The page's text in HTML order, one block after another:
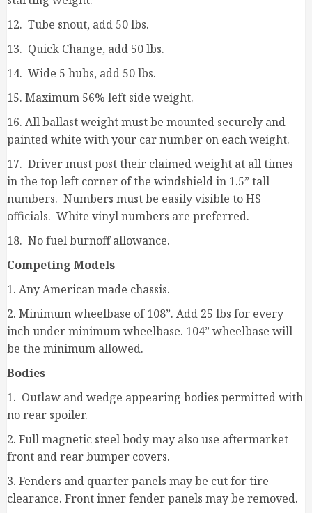
12. Tube snout, add 50 lbs.
13. Quick Change, add 50 lbs.
14. Wide 5 hubs, add 50 lbs.
15. Maximum 56% left side weight.
16. All ballast weight must be mounted securely and
painted white with your car number on each weight.
17. Driver must post their claimed weight at all times
in the top left corner of the windshield in 1.5” tall
numbers. Numbers must be easily visible to HS
officials. White vinyl numbers are preferred.
18. No fuel burnoff allowance.
Competing Models
1. Any American made chassis.
2. Minimum wheelbase of 108”. Add 25 lbs for every
inch under minimum wheelbase. 104” wheelbase will
be the minimum allowed.
Bodies
1. Outlaw and wedge appearing bodies permitted with
no rear spoiler.
2. Full magnetic steel body may also use aftermarket
front and rear bumper covers.
3. Fenders and quarter panels may be cut for tire
clearance. Front inner fender panels may be removed.